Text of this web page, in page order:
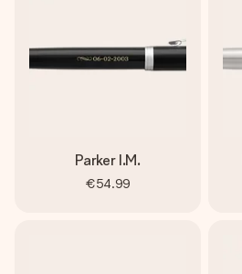
Parker I.M.
€54.99